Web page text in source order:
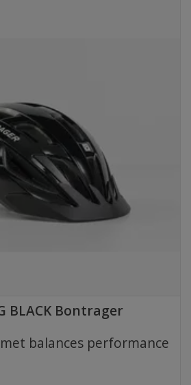
BLACK Bontrager
balances performance